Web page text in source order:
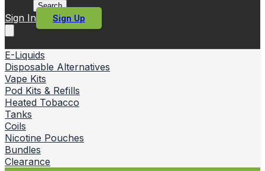
Search
Sign In Sign Up
E-Liquids
Disposable Alternatives
Vape Kits
Pod Kits & Refills
Heated Tobacco
Tanks
Coils
Nicotine Pouches
Bundles
Clearance